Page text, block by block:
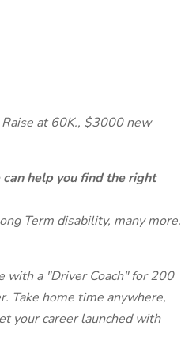
at 60K., $3000 new
help you find the right
Term disability, many more.
a "Driver Coach" for 200
Take home time anywhere,
your career launched with